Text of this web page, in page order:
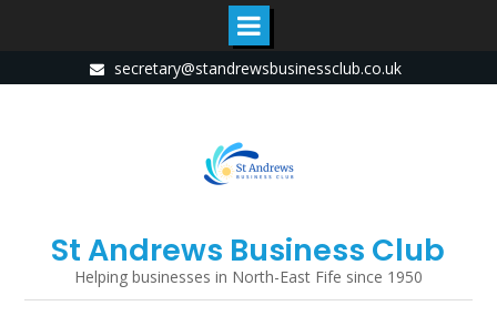
to
secretary@standrewsbusinessclub.co.uk
St Andrews Business Club
Helping businesses in North-East Fife since 1950